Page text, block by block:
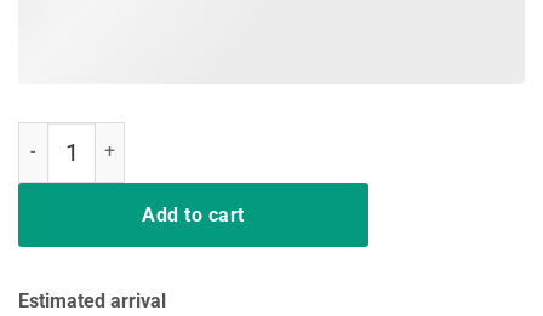
Add to cart
Estimated arrival